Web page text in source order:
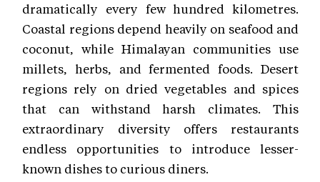
dramatically every few hundred kilometres.
Coastal regions depend heavily on seafood and
coconut, while Himalayan communities use
millets, herbs, and fermented foods. Desert
regions rely on dried vegetables and spices
that can withstand harsh climates. This
extraordinary diversity offers restaurants
endless opportunities to introduce lesser-
known dishes to curious diners.